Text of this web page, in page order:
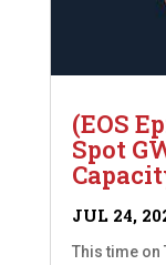
(EOS
Spot
JUL 24,
This time on